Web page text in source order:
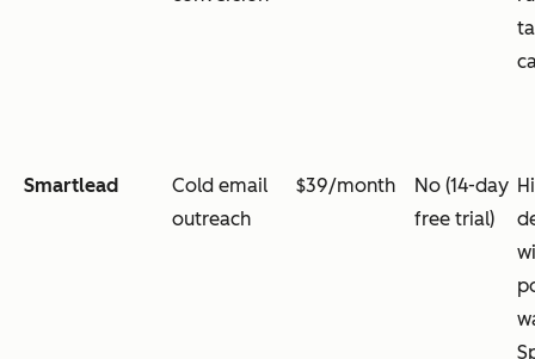
Smartlead
Cold email
outreach
$39/month
No (14-day
free trial)